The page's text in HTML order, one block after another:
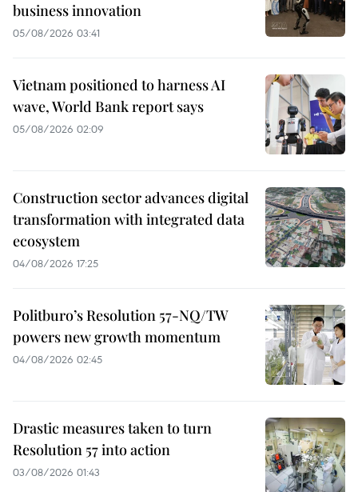
business innovation
05/08/2026 03:41
Vietnam positioned to harness AI
wave, World Bank report says
05/08/2026 02:09
Construction sector advances digital
transformation with integrated data
ecosystem
04/08/2026 17:25
Politburo’s Resolution 57-NQ/TW
powers new growth momentum
04/08/2026 02:45
Drastic measures taken to turn
Resolution 57 into action
03/08/2026 01:43